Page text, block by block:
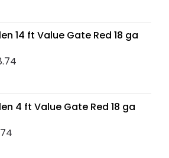
14 ft Value Gate Red 18 ga
4 ft Value Gate Red 18 ga